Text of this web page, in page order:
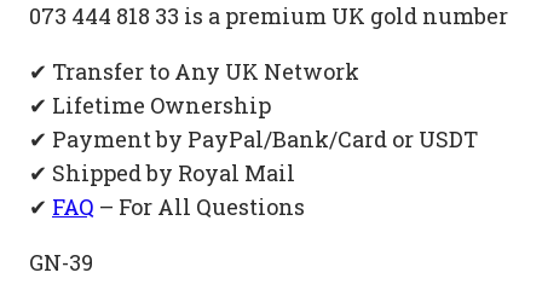
073 444 818 33 is a premium UK gold number
✔ Transfer to Any UK Network
✔ Lifetime Ownership
✔ Payment by PayPal/Bank/Card or USDT
✔ Shipped by Royal Mail
✔ FAQ – For All Questions
GN-39